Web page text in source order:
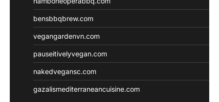
bensbbqbrew.com
vegangardenvn.com
pauseitivelyvegan.com
nakedvegansc.com
gazalismediterraneancuisine.com